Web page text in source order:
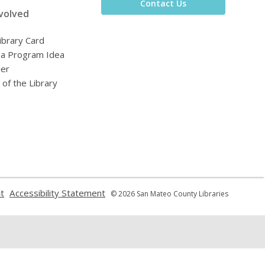
Card
Program Idea
of the Library
Contact Us
a
Accessibility Statement
a
© 2026 San Mateo County Libraries